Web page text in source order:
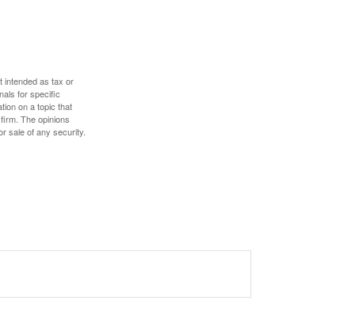
intended as tax or
for specific
on a topic that
The opinions
sale of any security.